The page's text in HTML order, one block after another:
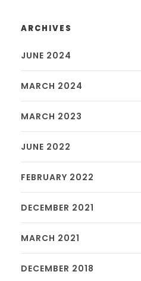
ARCHIVES
JUNE 2024
MARCH 2024
MARCH 2023
JUNE 2022
FEBRUARY 2022
DECEMBER 2021
MARCH 2021
DECEMBER 2018